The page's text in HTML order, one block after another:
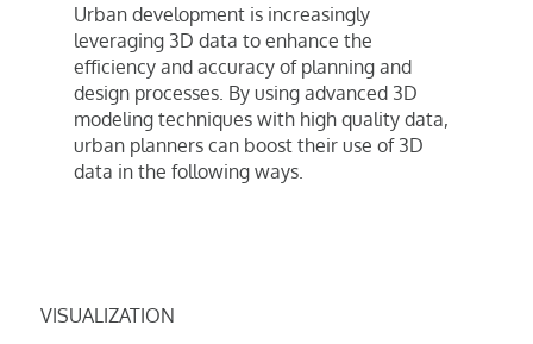
Urban development is increasingly
leveraging 3D data to enhance the
efficiency and accuracy of planning and
design processes. By using advanced 3D
modeling techniques with high quality data,
urban planners can boost their use of 3D
data in the following ways.
VISUALIZATION